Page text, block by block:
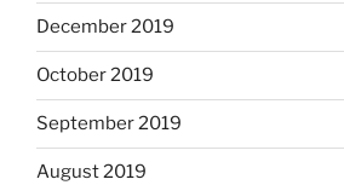
December 2019
October 2019
September 2019
August 2019